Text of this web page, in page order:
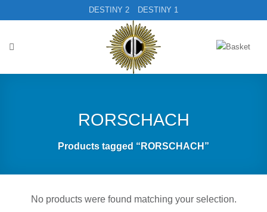
to
DESTINY 2 DESTINY 1
RORSCHACH
Products tagged “RORSCHACH”
No products were found matching your selection.